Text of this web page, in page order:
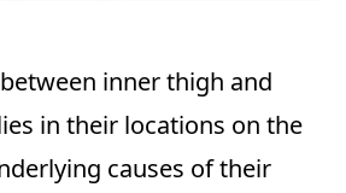
inner thigh and
in their locations on the
causes of their